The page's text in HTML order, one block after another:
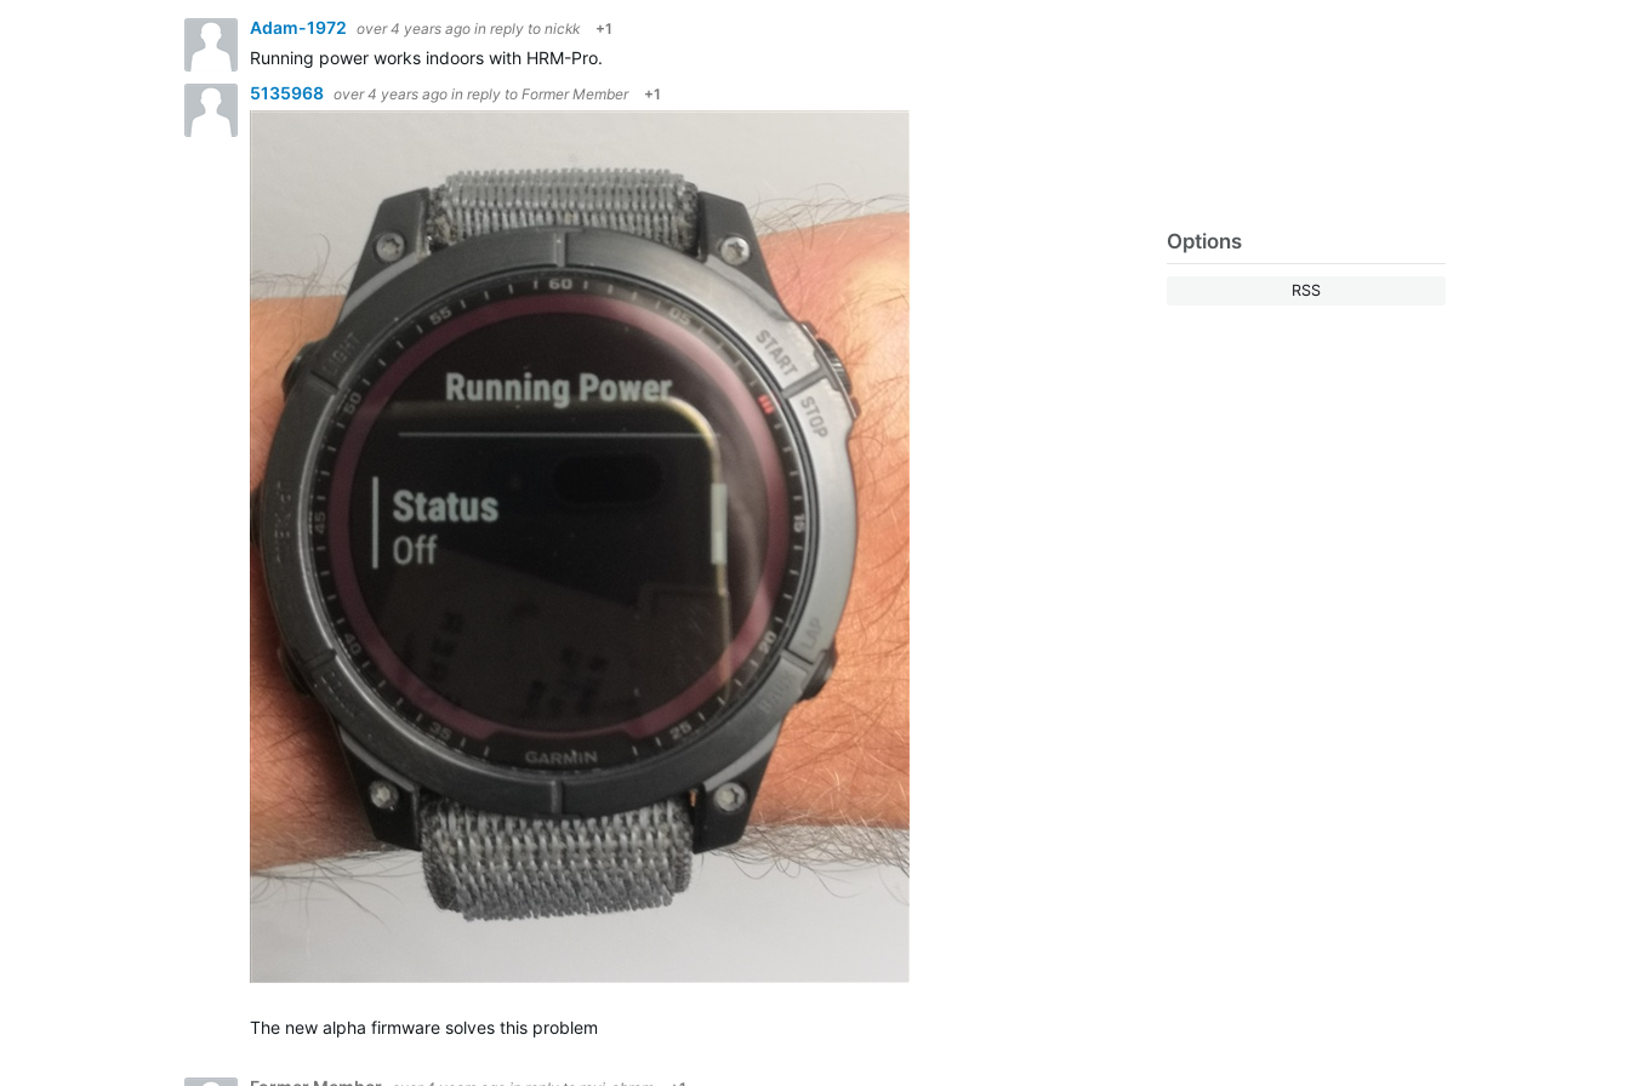
Options
RSS
Adam-1972 over 4 years ago in reply to nickk +1
Running power works indoors with HRM-Pro.
5135968 over 4 years ago in reply to Former Member +1
The new alpha firmware solves this problem